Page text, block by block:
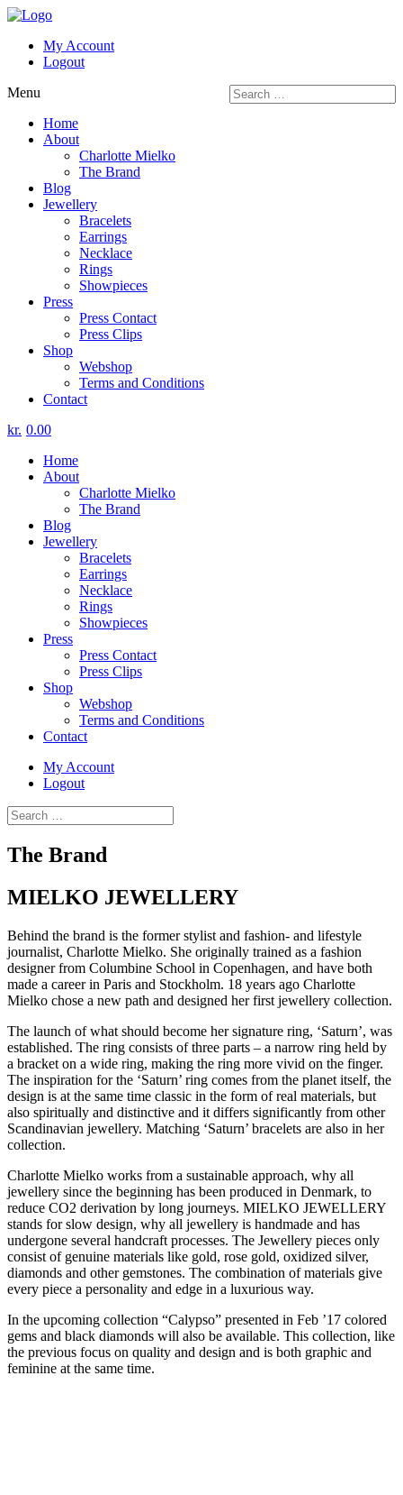
My Account
Logout
Menu
Home
About
Charlotte Mielko
The Brand
Blog
Jewellery
Bracelets
Earrings
Necklace
Rings
Showpieces
Press
Press Contact
Press Clips
Shop
Webshop
Terms and Conditions
Contact
kr. 0.00
Home
About
Charlotte Mielko
The Brand
Blog
Jewellery
Bracelets
Earrings
Necklace
Rings
Showpieces
Press
Press Contact
Press Clips
Shop
Webshop
Terms and Conditions
Contact
My Account
Logout
The Brand
MIELKO JEWELLERY
Behind the brand is the former stylist and fashion- and lifestyle
journalist, Charlotte Mielko. She originally trained as a fashion
designer from Columbine School in Copenhagen, and have both
made a career in Paris and Stockholm. 18 years ago Charlotte
Mielko chose a new path and designed her first jewellery collection.
The launch of what should become her signature ring, ‘Saturn’, was
established. The ring consists of three parts – a narrow ring held by
a bracket on a wide ring, making the ring more vivid on the finger.
The inspiration for the ‘Saturn’ ring comes from the planet itself, the
design is at the same time classic in the form of real materials, but
also spiritually and distinctive and it differs significantly from other
Scandinavian jewellery. Matching ‘Saturn’ bracelets are also in her
collection.
Charlotte Mielko works from a sustainable approach, why all
jewellery since the beginning has been produced in Denmark, to
reduce CO2 derivation by long journeys. MIELKO JEWELLERY
stands for slow design, why all jewellery is handmade and has
undergone several handcraft processes. The Jewellery pieces only
consist of genuine materials like gold, rose gold, oxidized silver,
diamonds and other gemstones. The combination of materials give
every piece a personality and edge in a luxurious way.
In the upcoming collection “Calypso” presented in Feb ’17 colored
gems and black diamonds will also be available. This collection, like
the previous focus on quality and design and is both graphic and
feminine at the same time.